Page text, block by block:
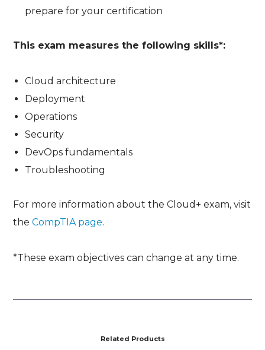
prepare for your certification
This exam measures the following skills*:
Cloud architecture
Deployment
Operations
Security
DevOps fundamentals
Troubleshooting
For more information about the Cloud+ exam, visit
theCompTIA page.
*These exam objectives can change at any time.
Related Products